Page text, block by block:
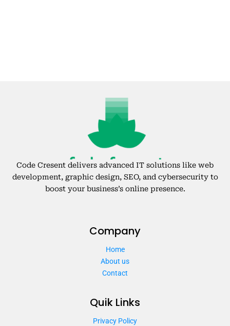
Code Cresent delivers advanced IT solutions like web
development, graphic design, SEO, and cybersecurity to
boost your business’s online presence.
Company
Home
About us
Contact
Quik Links
Privacy Policy